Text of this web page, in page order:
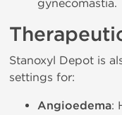
gynecomastia.
Stanoxyl Depot is
settings for:
Angioedema: